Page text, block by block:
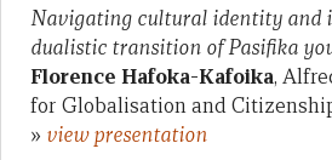
Navigating cultural identity and
dualistic transition of Pasifika
Florence Hafoka-Kafoika,
for Globalisation and
» view presentation